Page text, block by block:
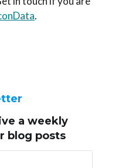
.
a weekly
blog posts